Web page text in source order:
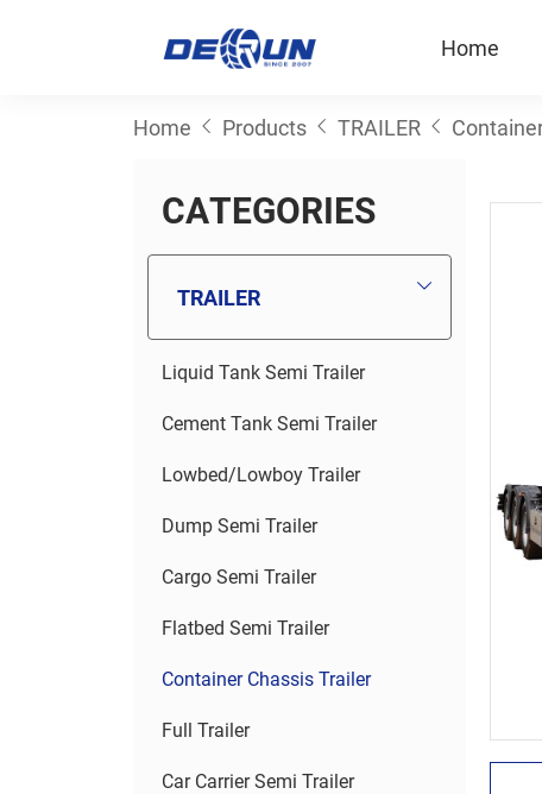
Home
Home Products TRAILER
CATEGORIES
TRAILER
Liquid Tank Semi Trailer
Cement Tank Semi Trailer
Lowbed/Lowboy Trailer
Dump Semi Trailer
Cargo Semi Trailer
Flatbed Semi Trailer
Container Chassis Trailer
Full Trailer
Car Carrier Semi Trailer